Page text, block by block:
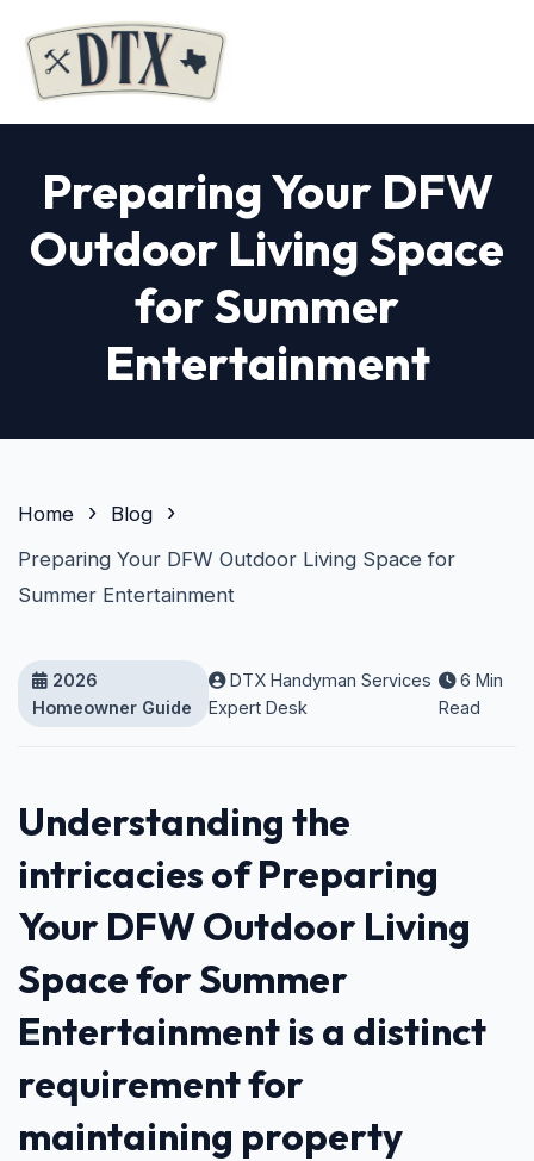
Preparing Your DFW
Outdoor Living Space
for Summer
Entertainment
Home
Blog
Preparing Your DFW Outdoor Living Space for
Summer Entertainment
2026
Homeowner Guide
DTX Handyman Services
Expert Desk
6 Min
Read
Understanding the
intricacies of Preparing
Your DFW Outdoor Living
Space for Summer
Entertainment is a distinct
requirement for
maintaining property